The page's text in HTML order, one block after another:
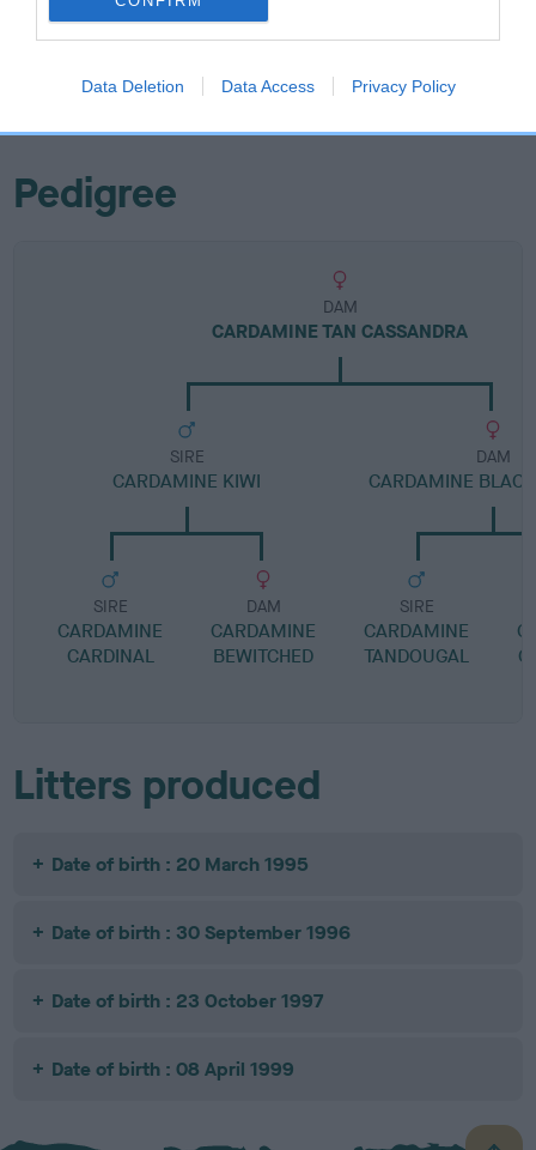
Data Deletion Data Access Privacy Policy
Breed Watch category
FULL DETAILS
Pedigree
DAM
CARDAMINE TAN CASSANDRA
SIRE
CARDAMINE KIWI
SIRE
CARDAMINE
CARDINAL
DAM
CARDAMINE
BEWITCHED
DAM
CARDAMINE
SIRE
CARDAMINE
TANDOUGAL
Litters produced
Date of birth : 20 March 1995
Date of birth : 30 September 1996
Date of birth : 23 October 1997
Date of birth : 08 April 1999